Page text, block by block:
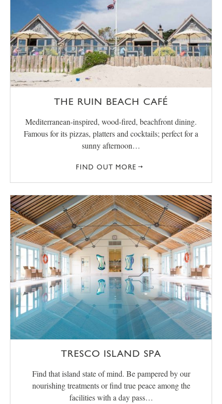
THE RUIN BEACH CAFÉ
Mediterranean-inspired, wood-fired, beachfront dining.
Famous for its pizzas, platters and cocktails; perfect for a
sunny afternoon…
FIND OUT MORE
TRESCO ISLAND SPA
Find that island state of mind. Be pampered by our
nourishing treatments or find true peace among the
facilities with a day pass…